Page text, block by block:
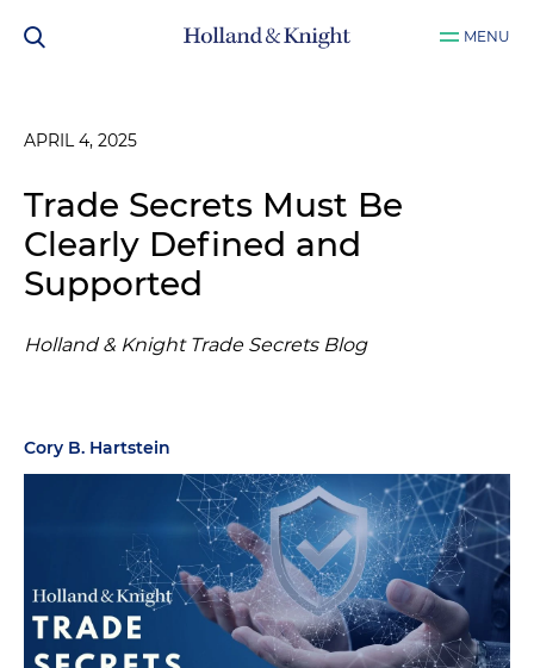
MENU
APRIL 4, 2025
Trade Secrets Must Be
Clearly Defined and
Supported
Holland & Knight Trade Secrets Blog
Cory B. Hartstein